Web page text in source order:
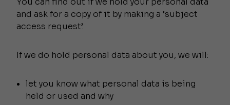
and ask for a copy of it by making a ‘subject
access request’.
If we do hold personal data about you, we will:
let you know what personal data is being
held or used and why